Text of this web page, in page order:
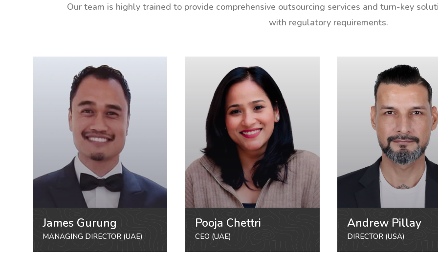
Our team is highly trained to provide comprehensive outsourcing services and turn-key
with regulatory requirements.
James Gurung
MANAGING DIRECTOR (UAE)
Pooja Chettri
CEO (UAE)
Andrew Pillay
DIRECTOR (USA)